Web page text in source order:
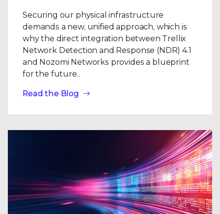
Securing our physical infrastructure
demands a new, unified approach, which is
why the direct integration between Trellix
Network Detection and Response (NDR) 4.1
and Nozomi Networks provides a blueprint
for the future..
Read the Blog